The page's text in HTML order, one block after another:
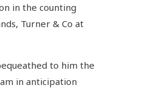
in the counting
Turner & Co at
to him the
in anticipation